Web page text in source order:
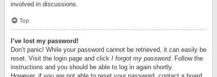
involved in discussions.
Top
I’ve lost my password!
Don’t panic! While your password cannot be retrieved, it can easily be
reset. Visit the login page and click I forgot my password. Follow the
instructions and you should be able to log in again shortly.